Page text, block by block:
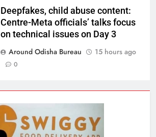
Deepfakes, child abuse content:
Centre-Meta officials’ talks focus
on technical issues on Day 3
Around Odisha Bureau
15 hours ago
0